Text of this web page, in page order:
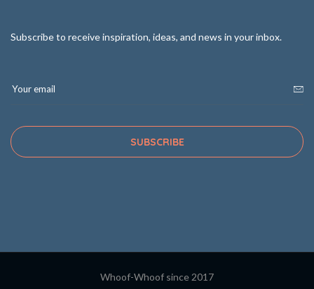
Subscribe to receive inspiration, ideas, and news in your inbox.
SUBSCRIBE
Whoof-Whoof since 2017